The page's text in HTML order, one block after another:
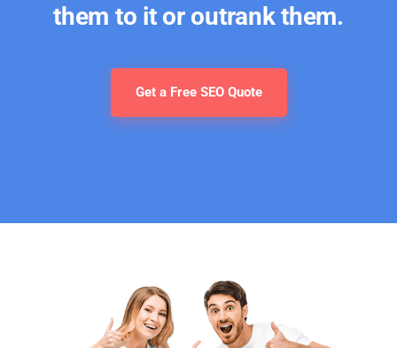
them to it or outrank them.
Get a Free SEO Quote